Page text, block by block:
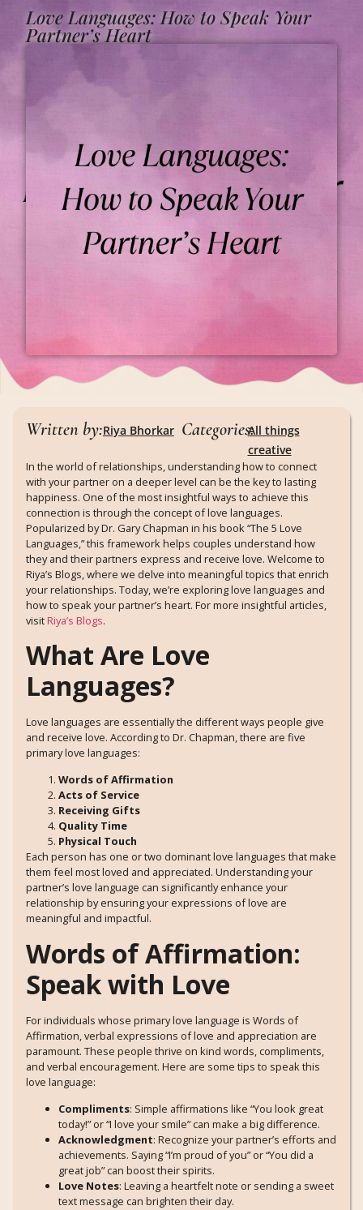
Love Languages: How to Speak Your
Partner’s Heart
Written by:Riya Bhorkar Categories:All things
creative
In the world of relationships, understanding how to connect
with your partner on a deeper level can be the key to lasting
happiness. One of the most insightful ways to achieve this
connection is through the concept of love languages.
Popularized by Dr. Gary Chapman in his book “The 5 Love
Languages,” this framework helps couples understand how
they and their partners express and receive love. Welcome to
Riya’s Blogs, where we delve into meaningful topics that enrich
your relationships. Today, we’re exploring love languages and
how to speak your partner’s heart. For more insightful articles,
visit Riya’s Blogs.
What Are Love
Languages?
Love languages are essentially the different ways people give
and receive love. According to Dr. Chapman, there are five
primary love languages:
Words of Affirmation
Acts of Service
Receiving Gifts
Quality Time
Physical Touch
Each person has one or two dominant love languages that make
them feel most loved and appreciated. Understanding your
partner’s love language can significantly enhance your
relationship by ensuring your expressions of love are
meaningful and impactful.
Words of Affirmation:
Speak with Love
For individuals whose primary love language is Words of
Affirmation, verbal expressions of love and appreciation are
paramount. These people thrive on kind words, compliments,
and verbal encouragement. Here are some tips to speak this
love language:
Compliments: Simple affirmations like “You look great
today!” or “I love your smile” can make a big difference.
Acknowledgment: Recognize your partner’s efforts and
achievements. Saying “I’m proud of you” or “You did a
great job” can boost their spirits.
Love Notes: Leaving a heartfelt note or sending a sweet
text message can brighten their day.